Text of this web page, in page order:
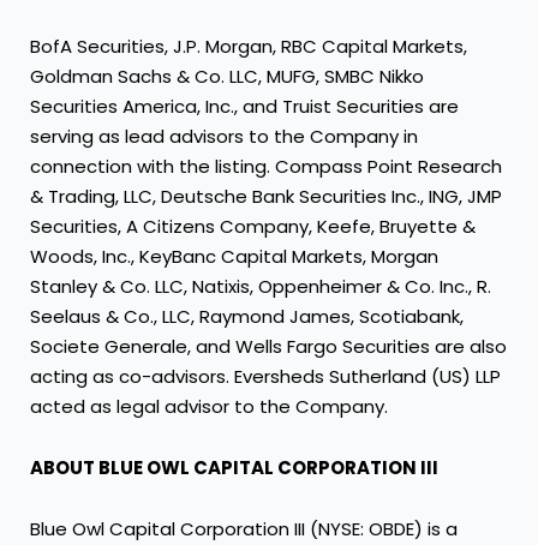
BofA Securities, J.P. Morgan, RBC Capital Markets,
Goldman Sachs & Co. LLC, MUFG, SMBC Nikko
Securities America, Inc., and Truist Securities are
serving as lead advisors to the Company in
connection with the listing. Compass Point Research
& Trading, LLC, Deutsche Bank Securities Inc., ING, JMP
Securities, A Citizens Company, Keefe, Bruyette &
Woods, Inc., KeyBanc Capital Markets, Morgan
Stanley & Co. LLC, Natixis, Oppenheimer & Co. Inc., R.
Seelaus & Co., LLC,Raymond James, Scotiabank,
Societe Generale, and Wells Fargo Securities are also
acting as co-advisors. Eversheds Sutherland (US) LLP
acted as legal advisor to the Company.
ABOUT BLUE OWL CAPITAL CORPORATION III
Blue Owl Capital Corporation III (NYSE: OBDE) is a